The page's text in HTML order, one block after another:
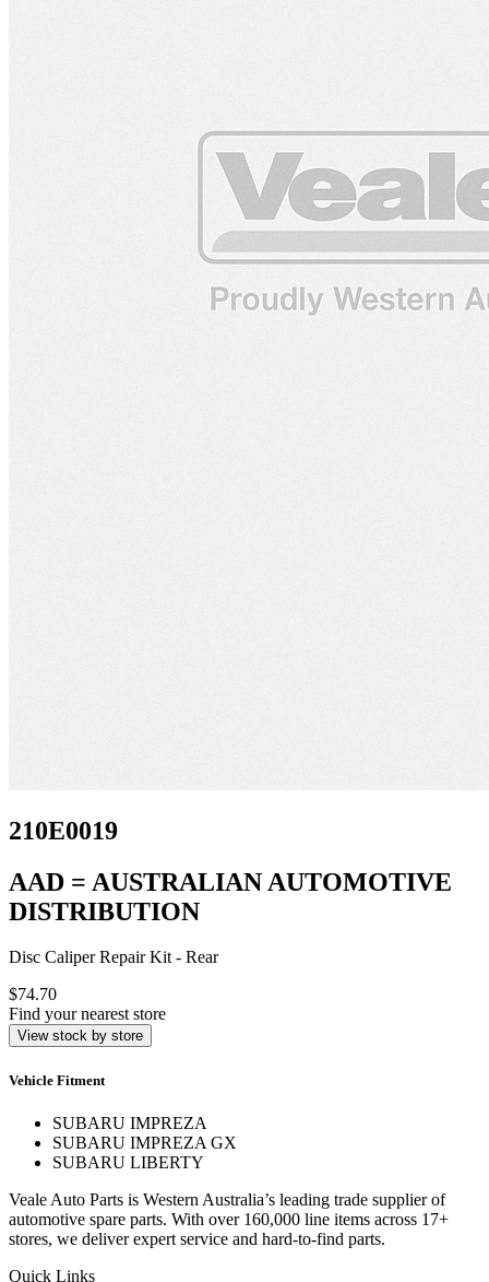
210E0019
AAD = AUSTRALIAN AUTOMOTIVE
DISTRIBUTION
Disc Caliper Repair Kit - Rear
$74.70
Find your nearest store
View stock by store
Vehicle Fitment
SUBARU IMPREZA
SUBARU IMPREZA GX
SUBARU LIBERTY
Veale Auto Parts is Western Australia’s leading trade supplier of
automotive spare parts. With over 160,000 line items across 17+
stores, we deliver expert service and hard-to-find parts.
Quick Links